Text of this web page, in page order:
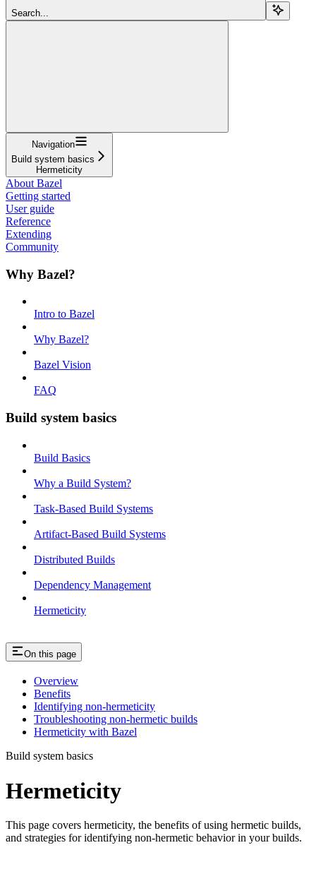
Search...
Navigation
Build system basics
Hermeticity
About Bazel
Getting started
User guide
Reference
Extending
Community
Why Bazel?
Intro to Bazel
Why Bazel?
Bazel Vision
FAQ
Build system basics
Build Basics
Why a Build System?
Task-Based Build Systems
Artifact-Based Build Systems
Distributed Builds
Dependency Management
Hermeticity
On this page
Overview
Benefits
Identifying non-hermeticity
Troubleshooting non-hermetic builds
Hermeticity with Bazel
Build system basics
Hermeticity
This page covers hermeticity, the benefits of using hermetic builds,
and strategies for identifying non-hermetic behavior in your builds.